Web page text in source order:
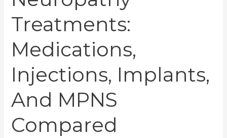
Treatments:
Medications,
Injections, Implants,
And MPNS
Compared